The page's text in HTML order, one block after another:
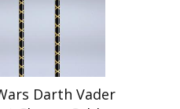
Darth Vader